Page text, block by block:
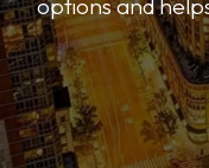
options and